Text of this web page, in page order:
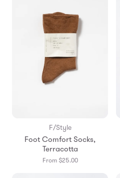
F/Style
Foot Comfort Socks,
Terracotta
From $25.00